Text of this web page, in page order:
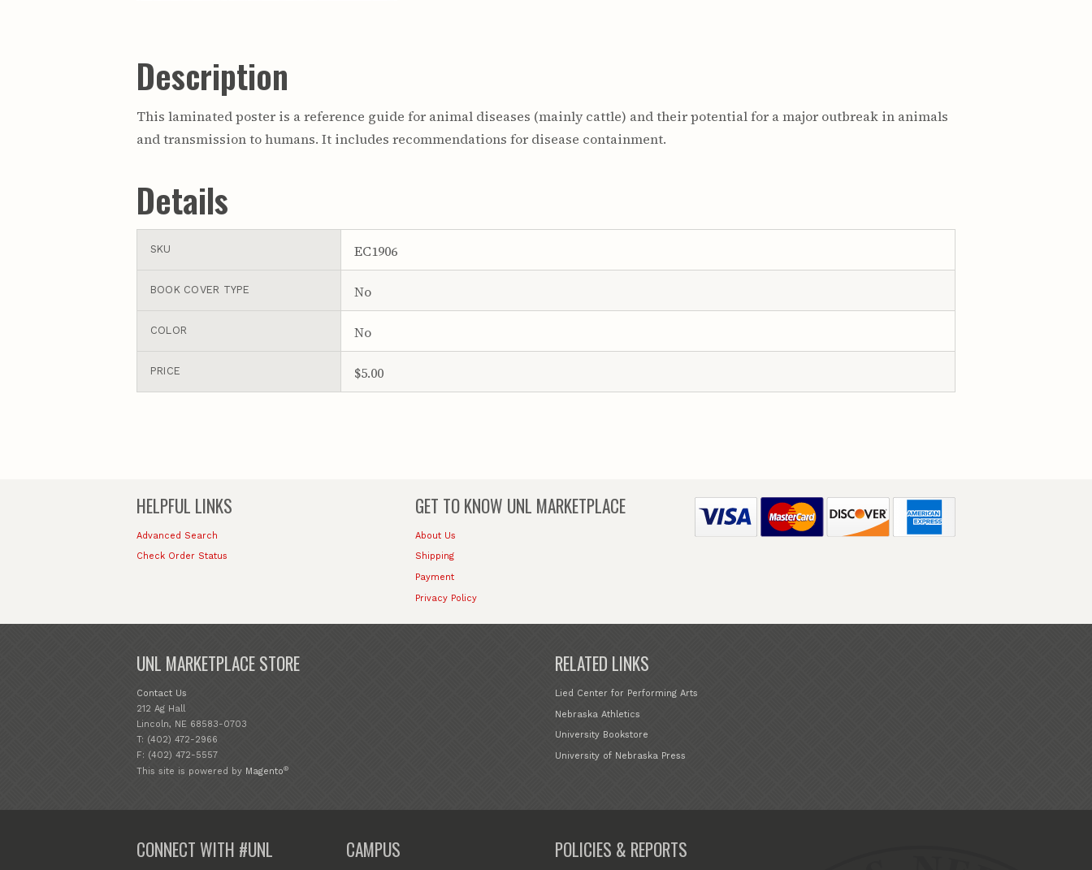
Description
This laminated poster is a reference guide for animal diseases (mainly cattle) and their potential for a major outbreak in animals
and transmission to humans. It includes recommendations for disease containment.
Details
SKU EC1906
BOOK COVER TYPE No
COLOR No
PRICE $5.00
HELPFUL LINKS
Advanced Search
Check Order Status
GET TO KNOW UNL MARKETPLACE
About Us
Shipping
Payment
Privacy Policy
UNL MARKETPLACE STORE
Contact Us
212 Ag Hall
Lincoln, NE 68583-0703
T: (402) 472-2966
F: (402) 472-5557
RELATED LINKS
Lied Center for Performing Arts
Nebraska Athletics
University Bookstore
University of Nebraska Press
This site is powered by Magento®
CONNECT WITH #UNL CAMPUS POLICIES & REPORTS